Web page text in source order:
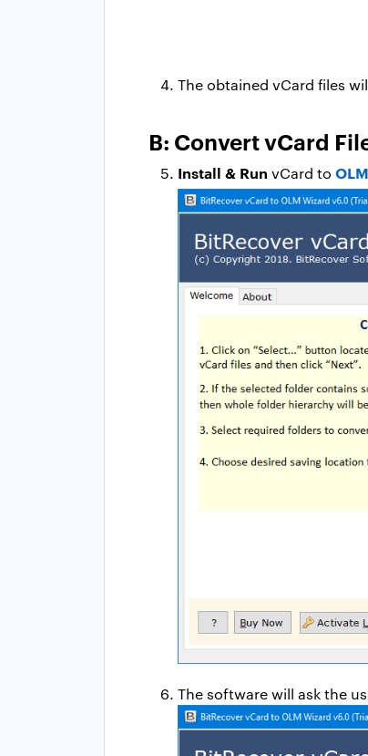
The obtained vCard files
B: Convert vCard
Install & Run vCard to
The software will ask the